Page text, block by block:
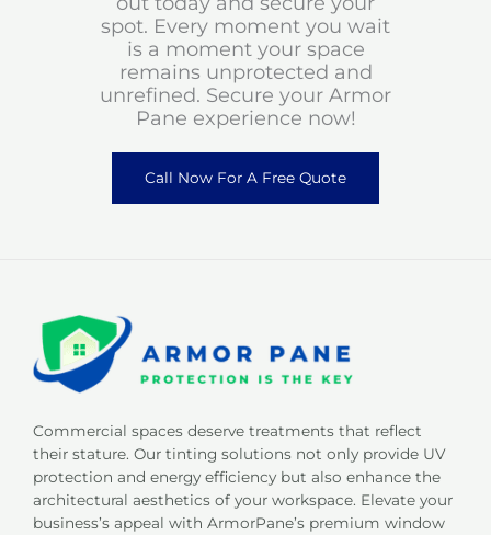
spot. Every moment you wait
is a moment your space
remains unprotected and
unrefined. Secure your Armor
Pane experience now!
Call Now For A Free Quote
Commercial spaces deserve treatments that reflect
their stature. Our tinting solutions not only provide UV
protection and energy efficiency but also enhance the
architectural aesthetics of your workspace. Elevate your
business’s appeal with ArmorPane’s premium window